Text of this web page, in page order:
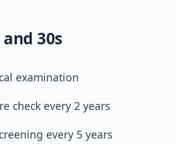
30s
examination
check every 2 years
every 5 years